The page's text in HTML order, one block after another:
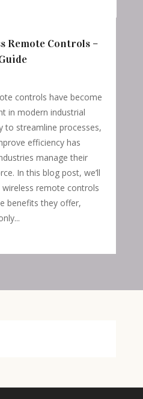
Remote Controls –
controls have become
in modern industrial
to streamline processes,
efficiency has
manage their
In this blog post, we’ll
remote controls
benefits they offer,